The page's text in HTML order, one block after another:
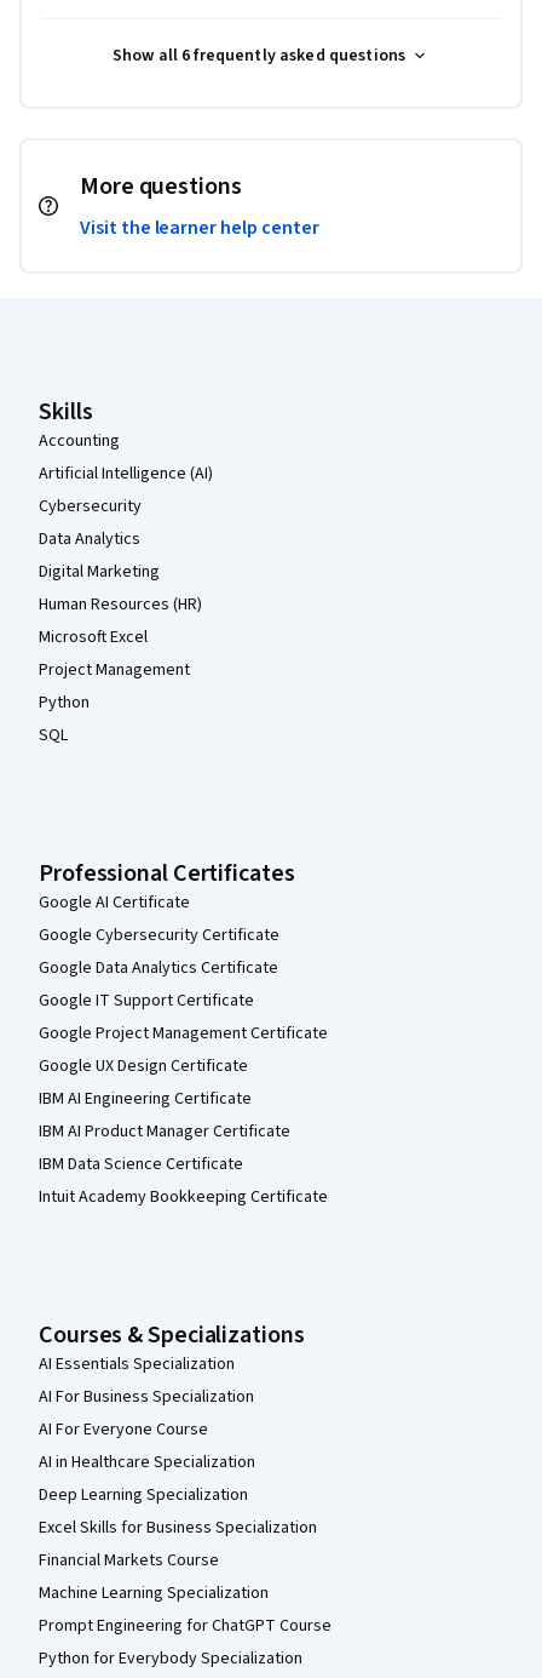
Show all 6 frequently asked questions
More questions
Visit the learner help center
Skills
Accounting
Artificial Intelligence (AI)
Cybersecurity
Data Analytics
Digital Marketing
Human Resources (HR)
Microsoft Excel
Project Management
Python
SQL
Professional Certificates
Google AI Certificate
Google Cybersecurity Certificate
Google Data Analytics Certificate
Google IT Support Certificate
Google Project Management Certificate
Google UX Design Certificate
IBM AI Engineering Certificate
IBM AI Product Manager Certificate
IBM Data Science Certificate
Intuit Academy Bookkeeping Certificate
Courses & Specializations
AI Essentials Specialization
AI For Business Specialization
AI For Everyone Course
AI in Healthcare Specialization
Deep Learning Specialization
Excel Skills for Business Specialization
Financial Markets Course
Machine Learning Specialization
Prompt Engineering for ChatGPT Course
Python for Everybody Specialization